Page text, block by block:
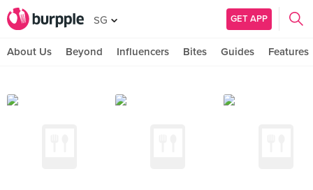
SG GET APP
About Us Beyond Influencers Bites Guides Features